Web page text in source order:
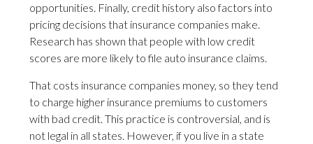
opportunities. Finally, credit history also factors into
pricing decisions that insurance companies make.
Research has shown that people with low credit
scores are more likely to file auto insurance claims.
That costs insurance companies money, so they tend
to charge higher insurance premiums to customers
with bad credit. This practice is controversial, and is
not legal in all states. However, if you live in a state